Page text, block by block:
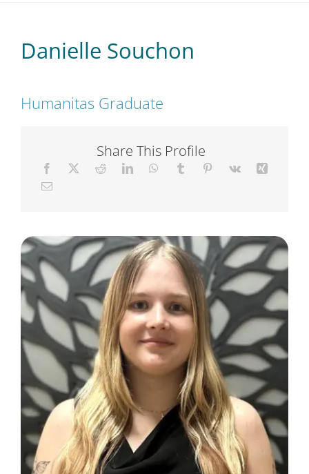
Training
Conferences
Services
Alumni
Articles
About Us
Danielle Souchon
Humanitas Graduate
Share This Profile